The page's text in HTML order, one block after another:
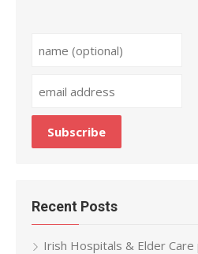
Recent Posts
Irish Hospitals & Elder Care